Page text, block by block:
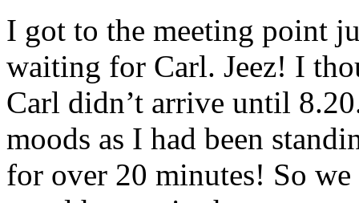
I got to the meeting point
waiting for Carl. Jeez! I
Carl didn’t arrive until
moods as I had been
for over 20 minutes! So